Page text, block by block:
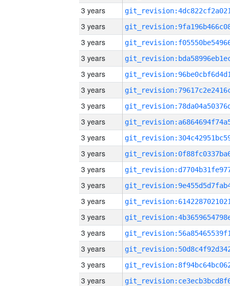
3 years
3 years
3 years
3 years
3 years
3 years
3 years
3 years
3 years
3 years
3 years
3 years
3 years
3 years
3 years
3 years
3 years
3 years